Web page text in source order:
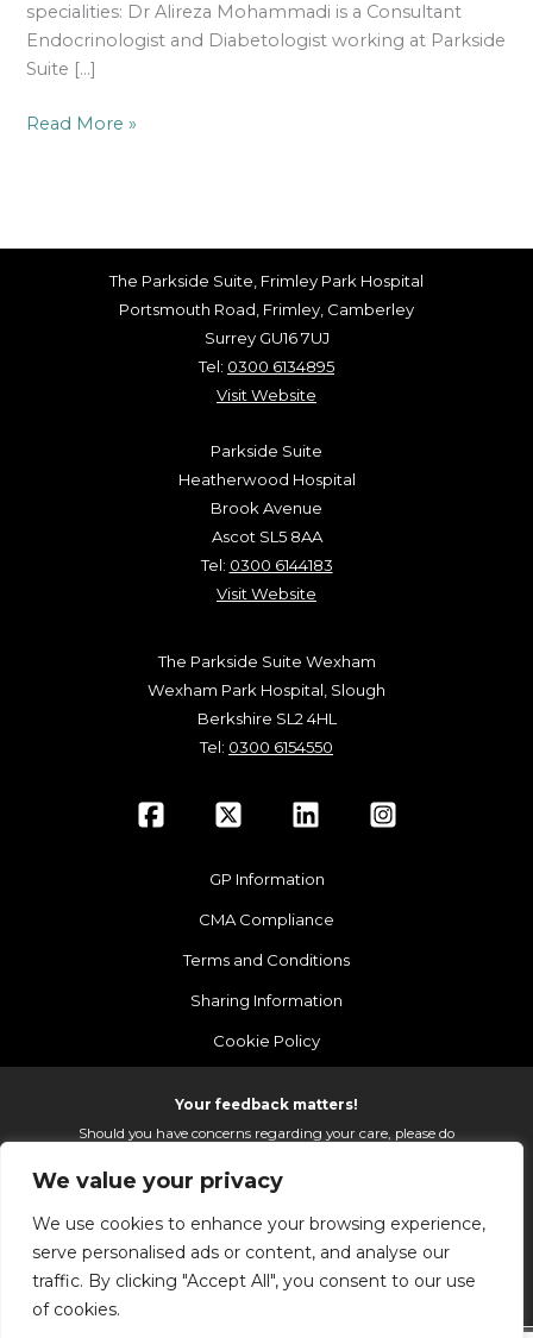
We value your privacy
We use cookies to enhance your browsing experience,
serve personalised ads or content, and analyse our
traffic. By clicking "Accept All", you consent to our use
of cookies.
specialities: Dr Alireza Mohammadi is a Consultant
Endocrinologist and Diabetologist working at Parkside
Suite […]
Read More »
The Parkside Suite, Frimley Park Hospital
Portsmouth Road, Frimley, Camberley
Surrey GU16 7UJ
Tel: 0300 6134895
Visit Website
Parkside Suite
Heatherwood Hospital
Brook Avenue
Ascot SL5 8AA
Tel: 0300 6144183
Visit Website
The Parkside Suite Wexham
Wexham Park Hospital, Slough
Berkshire SL2 4HL
Tel: 0300 6154550
GP Information
CMA Compliance
Terms and Conditions
Sharing Information
Cookie Policy
Your feedback matters!
Should you have concerns regarding your care, please do
the services we provide.
On receipt of your email we fully investigate and reply as
soon as possible.
Please email:fhft.parksidefeedback@nhs.net